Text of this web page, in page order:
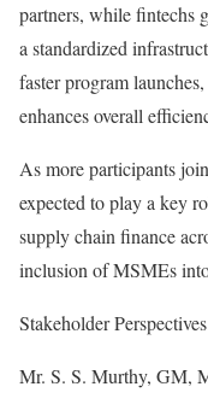
partners, while fintechs
a standardized
faster program
enhances overall
As more participants
expected to play a key
supply chain finance
inclusion of MSMEs
Stakeholder Perspectives
Mr. S. S. Murthy, GM,